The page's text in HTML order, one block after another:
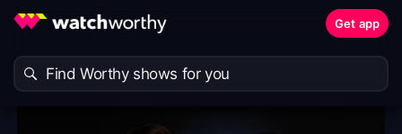
Get app